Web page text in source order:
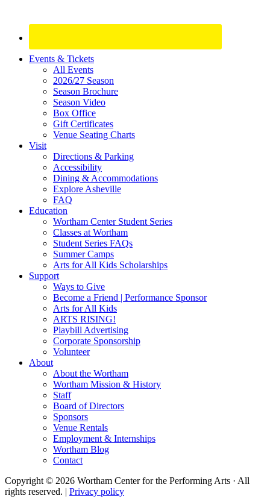
Site
Footer
Widget
Events & Tickets
All Events
2026/27 Season
Season Brochure
Season Video
Box Office
Gift Certificates
Venue Seating Charts
Visit
Directions & Parking
Accessibility
Dining & Accommodations
Explore Asheville
FAQ
Education
Wortham Center Student Series
Classes at Wortham
Student Series FAQs
Summer Camps
Arts for All Kids Scholarships
Support
Ways to Give
Become a Friend | Performance Sponsor
Arts for All Kids
ARTS RISING!
Playbill Advertising
Corporate Sponsorship
Volunteer
About
About the Wortham
Wortham Mission & History
Staff
Board of Directors
Sponsors
Venue Rentals
Employment & Internships
Wortham Blog
Contact
Copyright © 2026 Wortham Center for the Performing Arts · All
rights reserved. | Privacy policy